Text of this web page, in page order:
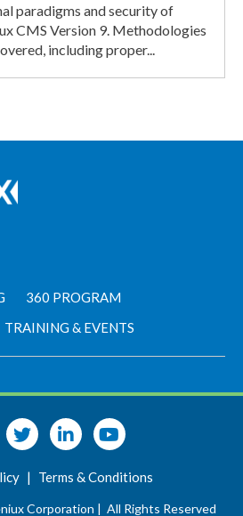
paradigms and security of
CMS Version 9. Methodologies
including proper...
360 PROGRAM
TRAINING & EVENTS
| Terms & Conditions
Corporation | All Rights Reserved